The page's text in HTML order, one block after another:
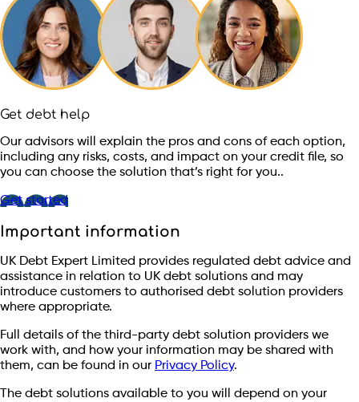
Get debt help
Our advisors will explain the pros and cons of each option,
including any risks, costs, and impact on your credit file, so
you can choose the solution that’s right for you..
Get started
Important information
UK Debt Expert Limited provides regulated debt advice and
assistance in relation to UK debt solutions and may
introduce customers to authorised debt solution providers
where appropriate.
Full details of the third-party debt solution providers we
work with, and how your information may be shared with
them, can be found in our Privacy Policy.
The debt solutions available to you will depend on your